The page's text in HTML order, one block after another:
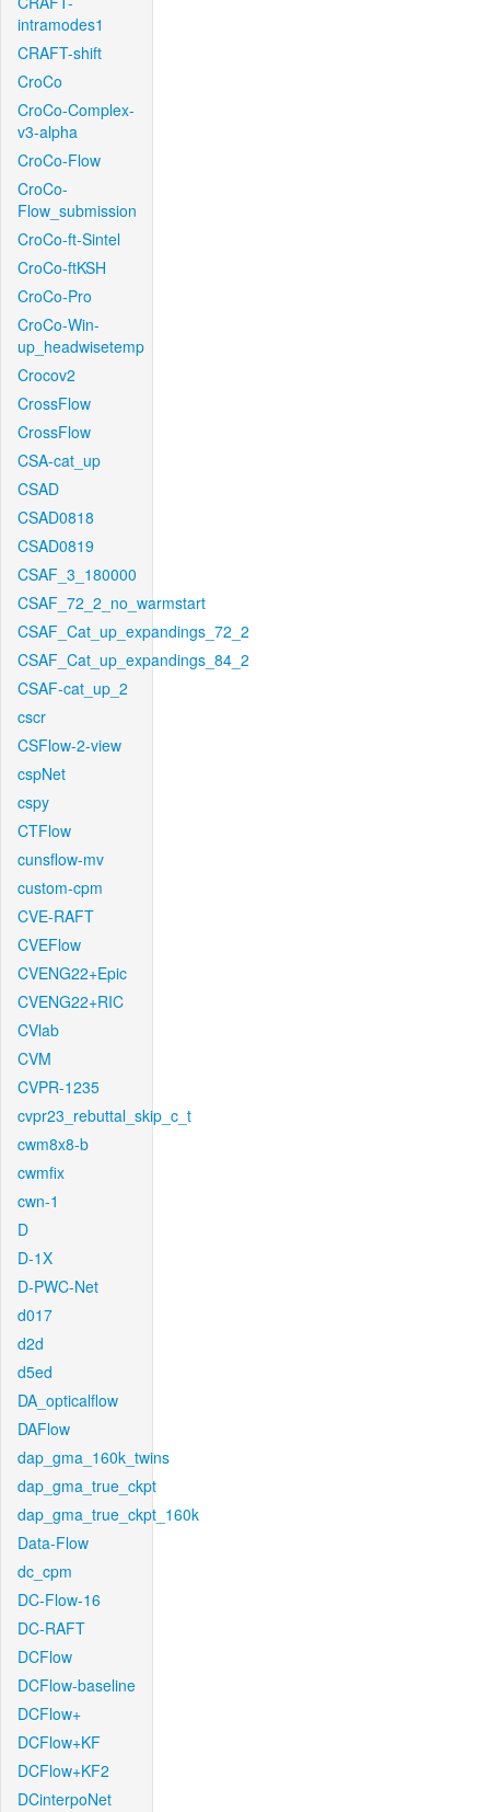
intramodes1
CRAFT-shift
CroCo
CroCo-Complex-
v3-alpha
CroCo-Flow
CroCo-
Flow_submission
CroCo-ft-Sintel
CroCo-ftKSH
CroCo-Pro
CroCo-Win-
up_headwisetemp
Crocov2
CrossFlow
CrossFlow
CSA-cat_up
CSAD
CSAD0818
CSAD0819
CSAF_3_180000
CSAF_72_2_no_warmstart
CSAF_Cat_up_expandings_72_2
CSAF_Cat_up_expandings_84_2
CSAF-cat_up_2
cscr
CSFlow-2-view
cspNet
cspy
CTFlow
cunsflow-mv
custom-cpm
CVE-RAFT
CVEFlow
CVENG22+Epic
CVENG22+RIC
CVlab
CVM
CVPR-1235
cvpr23_rebuttal_skip_c_t
cwm8x8-b
cwmfix
cwn-1
D
D-1X
D-PWC-Net
d017
d2d
d5ed
DA_opticalflow
DAFlow
dap_gma_160k_twins
dap_gma_true_ckpt
dap_gma_true_ckpt_160k
Data-Flow
dc_cpm
DC-Flow-16
DC-RAFT
DCFlow
DCFlow-baseline
DCFlow+
DCFlow+KF
DCFlow+KF2
DCinterpoNet